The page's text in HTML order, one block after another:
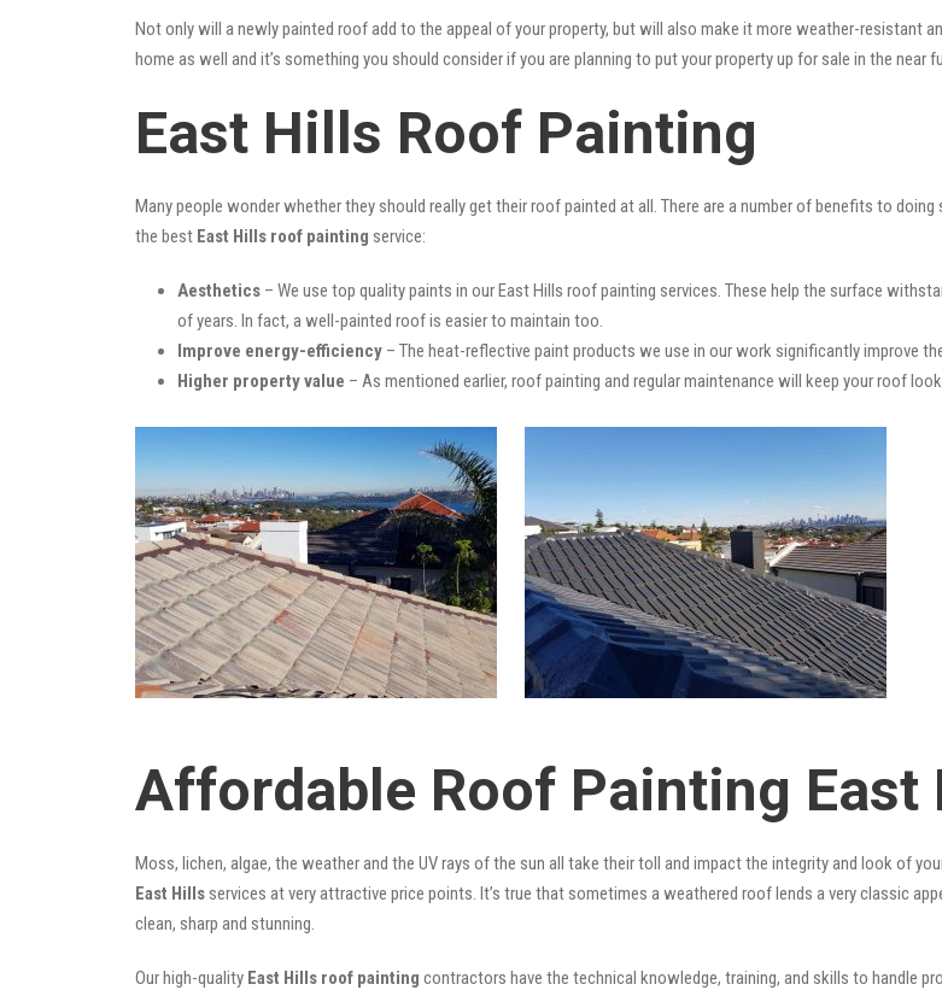
Not only will a newly painted roof add to the appeal of your property, but will also make it more weather-resistant
home as well and it’s something you should consider if you are planning to put your property up for sale in the near
East Hills Roof Painting
Many people wonder whether they should really get their roof painted at all. There are a number of benefits to
the best East Hills roof painting service:
Aesthetics – We use top quality paints in our East Hills roof painting services. These help the surface
of years. In fact, a well-painted roof is easier to maintain too.
Improve energy-efficiency – The heat-reflective paint products we use in our work significantly improve
Higher property value – As mentioned earlier, roof painting and regular maintenance will keep your roof
Affordable Roof Painting East
Moss, lichen, algae, the weather and the UV rays of the sun all take their toll and impact the integrity and look of
East Hills services at very attractive price points. It’s true that sometimes a weathered roof lends a very classic
clean, sharp and stunning.
Our high-quality East Hills roof painting contractors have the technical knowledge, training, and skills to handle